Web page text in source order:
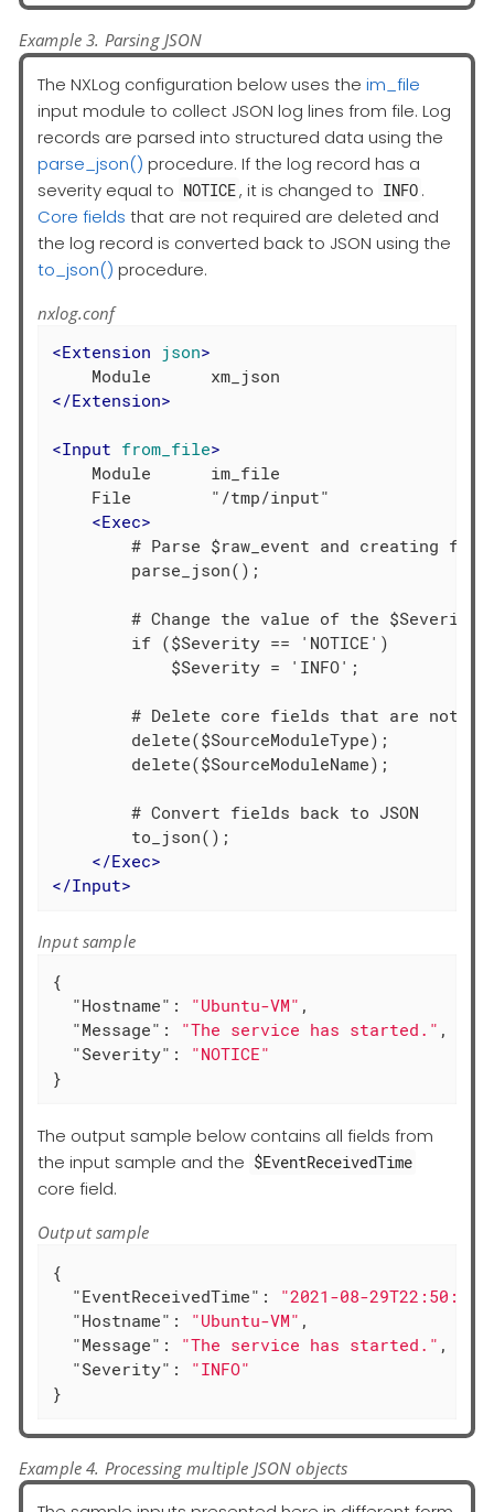
Example 3. Parsing JSON
The NXLog configuration below uses the im_file
input module to collect JSON log lines from file. Log
records are parsed into structured data using the
parse_json() procedure. If the log record has a
severity equal to NOTICE, it is changed to INFO .
Core fields that are not required are deleted and
the log record is converted back to JSON using the
to_json() procedure.
nxlog.conf
<Extension json>
</Extension>
<Input from_file>
    Module      im_file
    File        "/tmp/input"
<Exec>
# Parse $raw_event and creating
        parse_json();
# Change the value of the $Severity
        if ($Severity == 'NOTICE')
            $Severity = 'INFO';
# Delete core fields that are not
        delete($SourceModuleType);
        delete($SourceModuleName);
        # Convert fields back to JSON
        to_json();
</Exec>
</Input>
Input sample
{
"Hostname" : "Ubuntu-VM" ,
"Message" : "The service has started." ,
"Severity" : "NOTICE"
}
The output sample below contains all fields from
the input sample and the $EventReceivedTime
core field.
Output sample
{
"EventReceivedTime" : "2021-08-
"Hostname" : "Ubuntu-VM" ,
"Message" : "The service has started." ,
"Severity" : "INFO"
}
Example 4. Processing multiple JSON objects